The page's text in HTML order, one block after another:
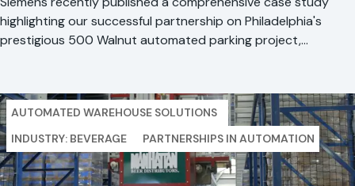
highlighting our successful partnership on Philadelphia's
prestigious 500 Walnut automated parking project,
AUTOMATED WAREHOUSE SOLUTIONS
INDUSTRY: BEVERAGE
PARTNERSHIPS IN AUTOMATION